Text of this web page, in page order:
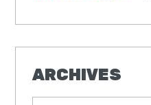
ARCHIVES